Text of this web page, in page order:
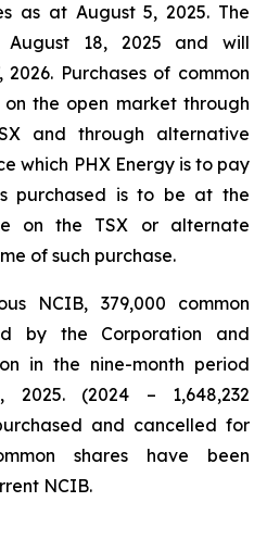
as at August 5, 2025. The
August 18, 2025 and will
Purchases of common
the open market through
and through alternative
which PHX Energy is to pay
purchased is to be at the
on the TSX or alternate
of such purchase.
NCIB, 379,000 common
by the Corporation and
in the nine-month period
2025. (2024 – 1,648,232
and cancelled for
shares have been
NCIB.